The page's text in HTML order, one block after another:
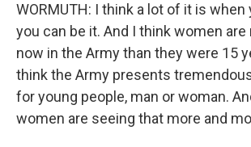
WORMUTH: I think a lot of it is when
you can be it. And I think women
now in the Army than they were 15
think the Army presents
for young people, man or woman.
women are seeing that more and